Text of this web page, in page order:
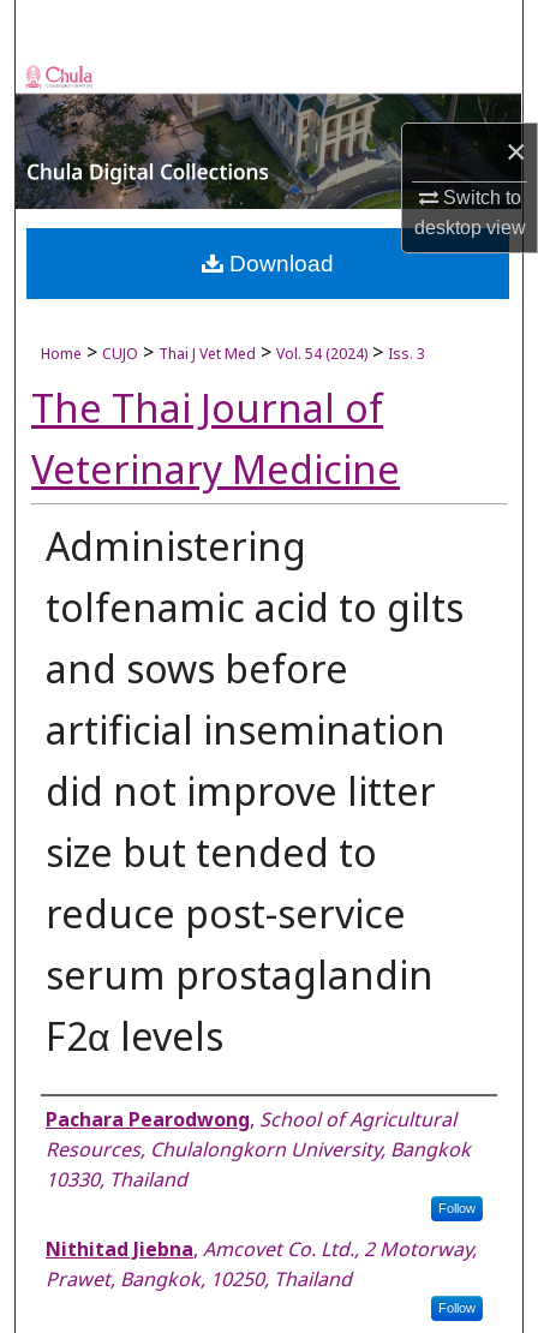
×
Switch to
desktopview
Browse Collections
My Account
About
Digital Commons Network™
Home > CUJO > Thai J Vet Med > Vol. 54 (2024) > Iss. 3
The Thai Journal of
Veterinary Medicine
Administering
tolfenamic acid to gilts
and sows before
artificial insemination
did not improve litter
size but tended to
reduce post-service
serum prostaglandin
F2α levels
Authors
Pachara Pearodwong, School of Agricultural
Resources, Chulalongkorn University, Bangkok
10330, Thailand
Follow
Nithitad Jiebna, Amcovet Co. Ltd., 2 Motorway,
Prawet, Bangkok, 10250, Thailand
Follow
Download